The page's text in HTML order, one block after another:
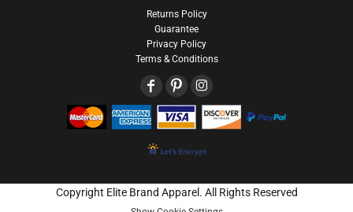
Returns Policy
Guarantee
Privacy Policy
Terms & Conditions
Copyright Elite Brand Apparel. All Rights Reserved